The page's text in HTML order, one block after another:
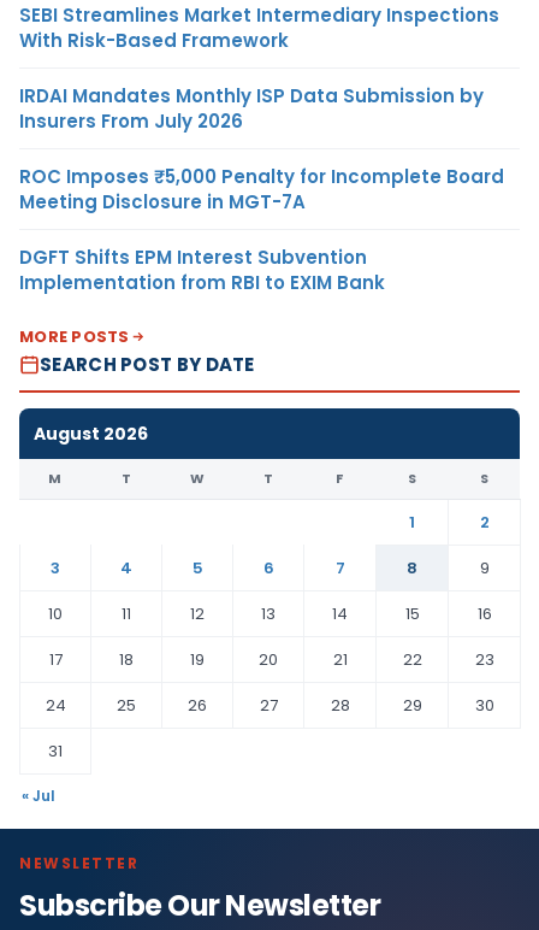
SEBI Streamlines Market Intermediary Inspections
With Risk-Based Framework
IRDAI Mandates Monthly ISP Data Submission by
Insurers From July 2026
ROC Imposes ₹5,000 Penalty for Incomplete Board
Meeting Disclosure in MGT-7A
DGFT Shifts EPM Interest Subvention
Implementation from RBI to EXIM Bank
MORE POSTS
SEARCH POST BY DATE
August 2026
M T W T F S S
1
2
3
4 5 6 7 8
9
10
11 12 13 14 15
16
17
18 19 20 21 22
23
24
25 26 27 28 29
30
31
« Jul
NEWSLETTER
Subscribe Our Newsletter